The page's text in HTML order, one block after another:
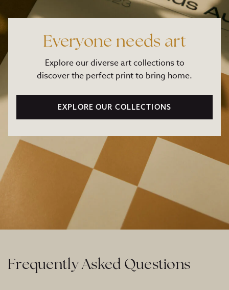
Everyone needs art
Explore our diverse art collections to
discover the perfect print to bring home.
EXPLORE OUR COLLECTIONS
Frequently Asked Questions